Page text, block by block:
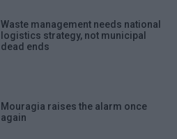
Waste management needs national
logistics strategy, not municipal
dead ends
Mouragia raises the alarm once
again